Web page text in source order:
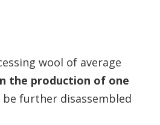
wool of average
the production of one
be further disassembled